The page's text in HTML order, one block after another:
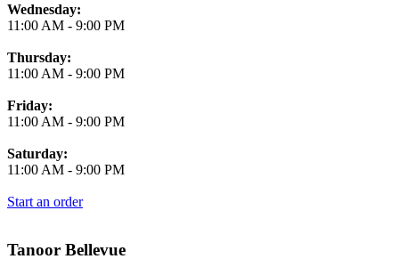
Wednesday:
11:00 AM - 9:00 PM
Thursday:
11:00 AM - 9:00 PM
Friday:
11:00 AM - 9:00 PM
Saturday:
11:00 AM - 9:00 PM
Start an order
Tanoor Bellevue